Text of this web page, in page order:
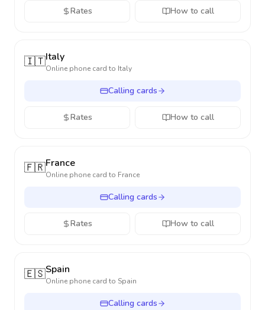
Rates How to call
🇮🇹Italy
Online phone card to Italy
Calling cards
Rates How to call
🇫🇷France
Online phone card to France
Calling cards
Rates How to call
🇪🇸Spain
Online phone card to Spain
Calling cards